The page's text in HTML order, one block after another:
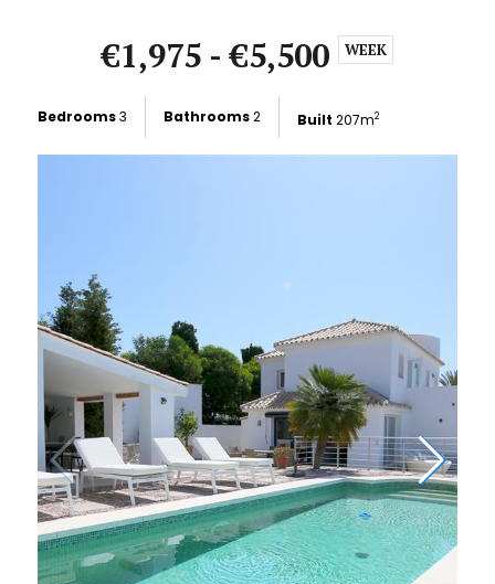
€1,975 - €5,500
WEEK
Bedrooms3 Bathrooms2 Built 207m2